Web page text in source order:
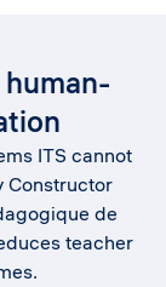
ITS cannot
Constructor
de
teacher